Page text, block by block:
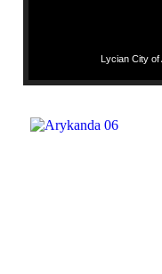
Lycian City